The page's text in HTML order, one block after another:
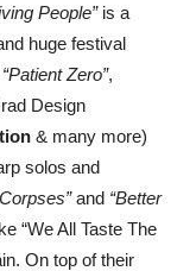
People”is a
huge festival
“Patient Zero”,
Design
& many more)
solos and
and “Better
“We All Taste The
On top of their